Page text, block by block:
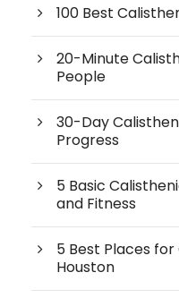
100 Best
20-Minute
People
30-Day
Progress
5 Basic
and Fitness
5 Best Places
Houston